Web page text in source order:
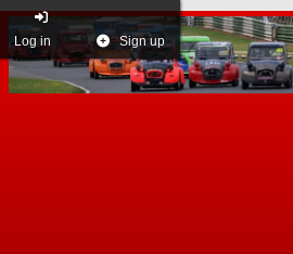
Log in Sign up